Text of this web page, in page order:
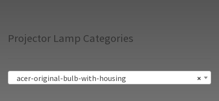
Projector Lamp Categories
×
acer-original-bulb-with-housing